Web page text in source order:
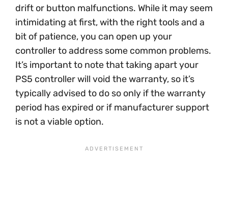
drift or button malfunctions. While it may seem
intimidating at first, with the right tools and a
bit of patience, you can open up your
controller to address some common problems.
It’s important to note that taking apart your
PS5 controller will void the warranty, so it’s
typically advised to do so only if the warranty
period has expired or if manufacturer support
is not a viable option.